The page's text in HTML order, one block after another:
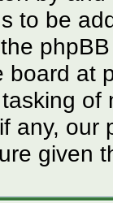
to be
at
any, our
given